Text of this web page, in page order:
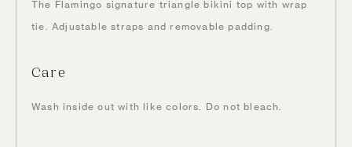
The Flamingo signature triangle bikini top with wrap
tie. Adjustable straps and removable padding.
Care
Wash inside out with like colors. Do not bleach.